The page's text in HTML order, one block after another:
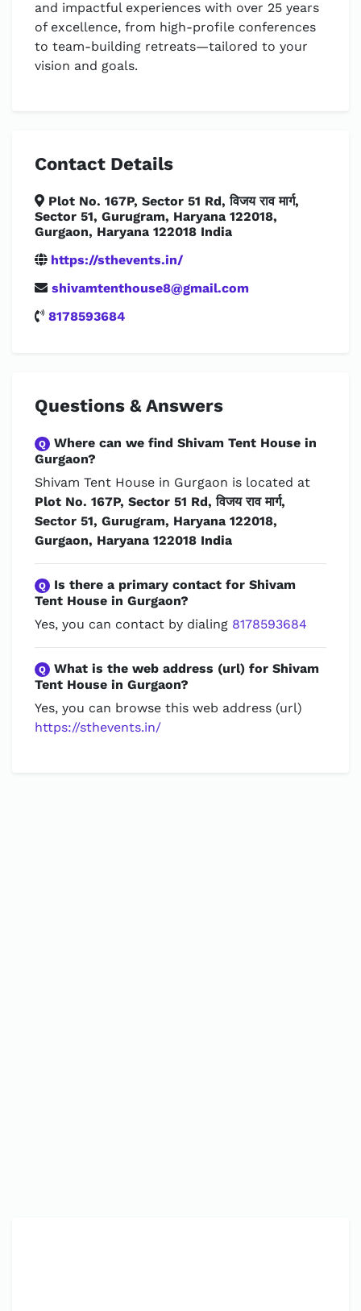
and impactful experiences with over 25 years
of excellence, from high-profile conferences
to team-building retreats—tailored to your
vision and goals.
Contact Details
Plot No. 167P, Sector 51 Rd, विजय राव मार्ग,
Sector 51, Gurugram, Haryana 122018,
Gurgaon, Haryana 122018 India
https://sthevents.in/
shivamtenthouse8@gmail.com
8178593684
Questions & Answers
Q Where can we find Shivam Tent House in
Gurgaon?
Shivam Tent House in Gurgaon is located at
Plot No. 167P, Sector 51 Rd, विजय राव मार्ग,
Sector 51, Gurugram, Haryana 122018,
Gurgaon, Haryana 122018 India
Q Is there a primary contact for Shivam
Tent House in Gurgaon?
Yes, you can contact by dialing 8178593684
Q What is the web address (url) for Shivam
Tent House in Gurgaon?
Yes, you can browse this web address (url)
https://sthevents.in/